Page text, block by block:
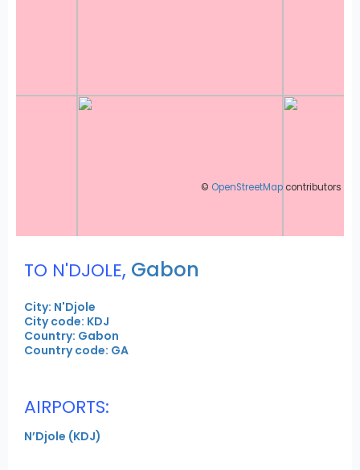
© OpenStreetMap contributors
TO N'DJOLE, Gabon
City: N'Djole
City code: KDJ
Country: Gabon
Country code: GA
AIRPORTS:
N’Djole (KDJ)